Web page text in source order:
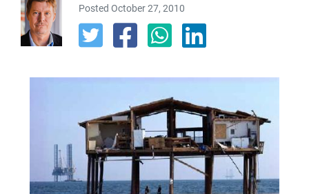
Posted October 27, 2010